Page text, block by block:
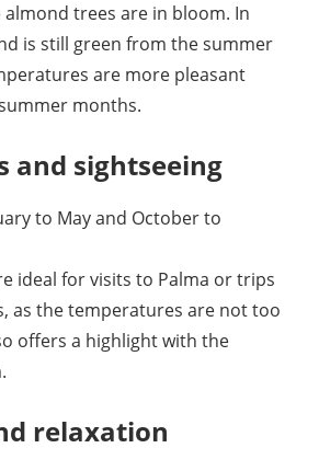
trees are in bloom. In
is still green from the summer
are more pleasant
months.
and sightseeing
to May and October to
ideal for visits to Palma or trips
as the temperatures are not too
offers a highlight with the
relaxation